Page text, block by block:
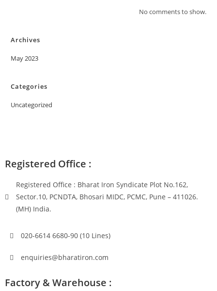
No comments to show.
Archives
May 2023
Categories
Uncategorized
Registered Office :
Registered Office : Bharat Iron Syndicate Plot No.162,
Sector.10, PCNDTA, Bhosari MIDC, PCMC, Pune – 411026.
(MH) India.
020-6614 6680-90 (10 Lines)
enquiries@bharatiron.com
Factory & Warehouse :